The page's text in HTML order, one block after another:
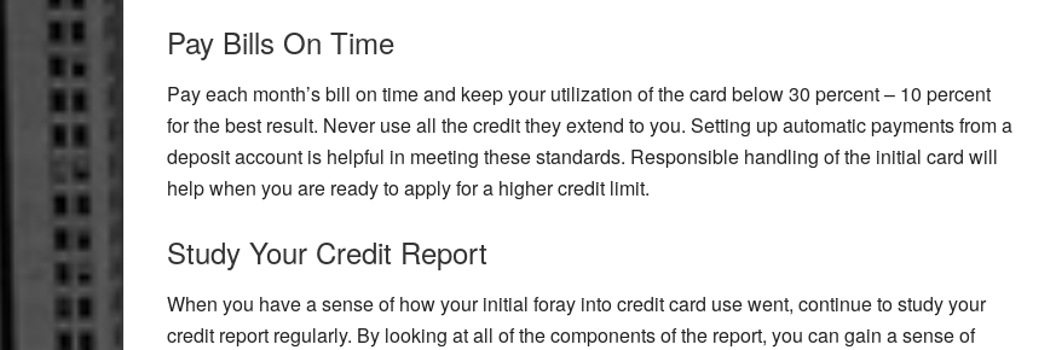
Pay Bills On Time
Pay each month’s bill on time and keep your utilization of the card below 30 percent – 10 percent
for the best result. Never use all the credit they extend to you. Setting up automatic payments from a
deposit account is helpful in meeting these standards. Responsible handling of the initial card will
help when you are ready to apply for a higher credit limit.
Study Your Credit Report
When you have a sense of how your initial foray into credit card use went, continue to study your
credit report regularly. By looking at all of the components of the report, you can gain a sense of